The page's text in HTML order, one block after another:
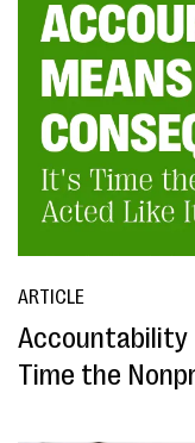
ARTICLE
Accountability
Time the